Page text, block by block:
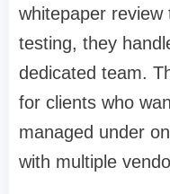
whitepaper
testing, they
dedicated team.
for clients who
managed under
with multiple